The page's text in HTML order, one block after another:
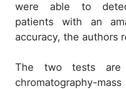
were able to
patients with an
accuracy, the authors
The two tests
chromatography-